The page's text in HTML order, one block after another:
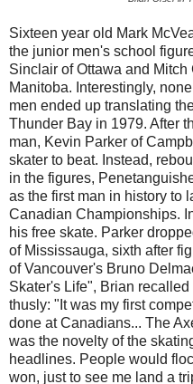
Sixteen year old Mark
the junior men's school
Sinclair of Ottawa and
Manitoba. Interestingly,
men ended up translating
Thunder Bay in 1979. After
man, Kevin Parker of
skater to beat. Instead,
in the figures,
as the first man in history to
Canadian Championships.
his free skate. Parker
of Mississauga, sixth after
of Vancouver's Bruno
Skater's Life", Brian
thusly: "It was my first
done at Canadians... The
was the novelty of the
headlines. People would
won, just to see me land a